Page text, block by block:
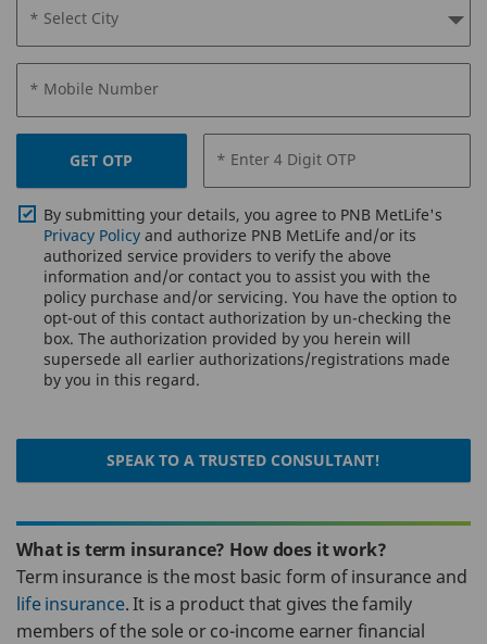
* Select City
* Mobile Number
GET OTP * Enter 4 Digit OTP
By submitting your details, you agree to PNB MetLife's
Privacy Policy and authorize PNB MetLife and/or its
authorized service providers to verify the above
information and/or contact you to assist you with the
policy purchase and/or servicing. You have the option to
opt-out of this contact authorization by un-checking the
box. The authorization provided by you herein will
supersede all earlier authorizations/registrations made
by you in this regard.
SPEAK TO A TRUSTED CONSULTANT!
What is term insurance? How does it work?
Term insurance is the most basic form of insurance and
life insurance. It is a product that gives the family
members of the sole or co-income earner financial